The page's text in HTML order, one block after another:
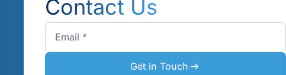
key differences between deep
learning, their use cases, & how
leverage AI for smarter solutions.